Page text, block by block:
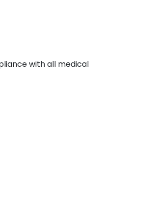
with all medical